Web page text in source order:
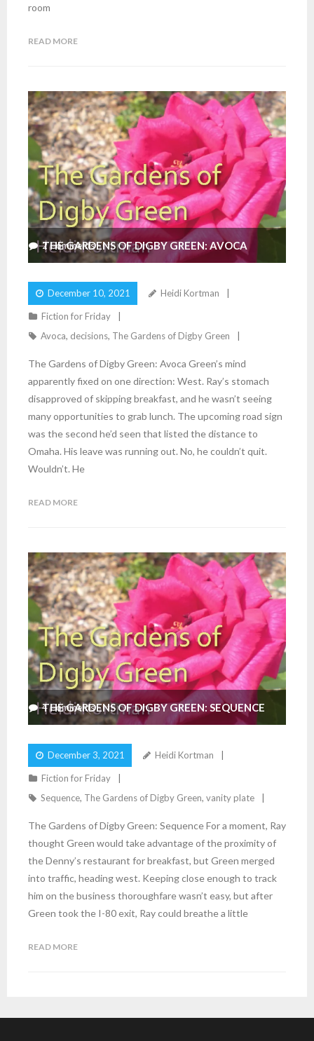
room
READ MORE
THE GARDENS OF DIGBY GREEN: AVOCA
December 10, 2021 Heidi Kortman
Fiction for Friday
Avoca, decisions, The Gardens of Digby Green
2Comments
The Gardens of Digby Green: Avoca Green’s mind
apparently fixed on one direction: West. Ray’s stomach
disapproved of skipping breakfast, and he wasn’t seeing
many opportunities to grab lunch. The upcoming road sign
was the second he’d seen that listed the distance to
Omaha. His leave was running out. No, he couldn’t quit.
Wouldn’t. He
READ MORE
THE GARDENS OF DIGBY GREEN: SEQUENCE
December 3, 2021 Heidi Kortman
Fiction for Friday
Sequence, The Gardens of Digby Green, vanity plate
4Comments
The Gardens of Digby Green: Sequence For a moment, Ray
thought Green would take advantage of the proximity of
the Denny’s restaurant for breakfast, but Green merged
into traffic, heading west. Keeping close enough to track
him on the business thoroughfare wasn’t easy, but after
Green took the I-80 exit, Ray could breathe a little
READ MORE